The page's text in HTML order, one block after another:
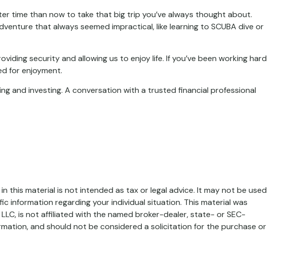
time than now to take that big trip you’ve always thought about.
that always seemed impractical, like learning to SCUBA dive or
security and allowing us to enjoy life. If you’ve been working hard
for enjoyment.
and investing. A conversation with a trusted financial professional
this material is not intended as tax or legal advice. It may not be used
information regarding your individual situation. This material was
is not affiliated with the named broker-dealer, state- or SEC-
and should not be considered a solicitation for the purchase or